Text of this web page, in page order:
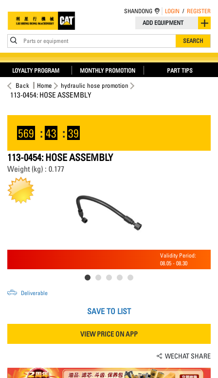
ADD EQUIPMENT
Parts or equipment SEARCH
SHANDONG LOGIN / REGISTER
LOYALTY PROGRAM MONTHLY PROMOTION PART TIPS
Back Home hydraulic hose promotion
113-0454: HOSE ASSEMBLY
569 : 43 : 38
113-0454: HOSE ASSEMBLY
Weight (kg) : 0.177
Validity Period:
08.05 - 08.30
Deliverable
SAVE TO LIST
VIEW PRICE ON APP
WECHAT SHARE